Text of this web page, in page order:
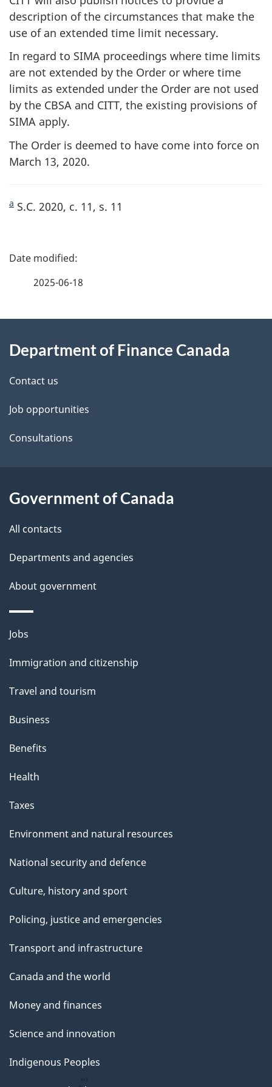
description of the circumstances that make the
use of an extended time limit necessary.
In regard to SIMA proceedings where time limits
are not extended by the Order or where time
limits as extended under the Order are not used
by the CBSA and CITT, the existing provisions of
SIMA apply.
The Order is deemed to have come into force on
March 13, 2020.
a S.C. 2020, c. 11, s. 11
P
d
e
t
a
l
2025-06-18
this
site
Department of Finance Canada
Contact us
Job opportunities
Consultations
Government of Canada
All contacts
Departments and agencies
About government
Themes
topics
Jobs
Immigration and citizenship
Travel and tourism
Business
Benefits
Health
Taxes
Environment and natural resources
National security and defence
Culture, history and sport
Policing, justice and emergencies
Transport and infrastructure
Canada and the world
Money and finances
Science and innovation
Indigenous Peoples